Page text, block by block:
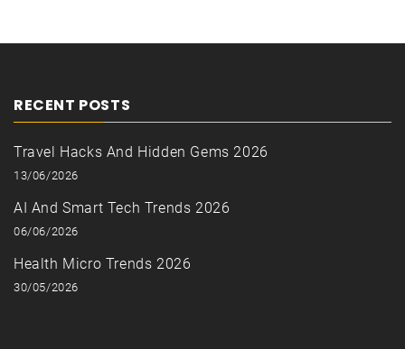
RECENT POSTS
Travel Hacks And Hidden Gems 2026
13/06/2026
AI And Smart Tech Trends 2026
06/06/2026
Health Micro Trends 2026
30/05/2026